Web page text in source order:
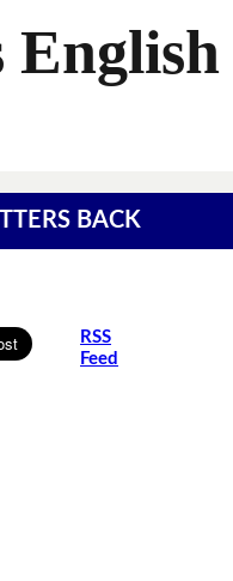
English
BACK
RSS
Feed